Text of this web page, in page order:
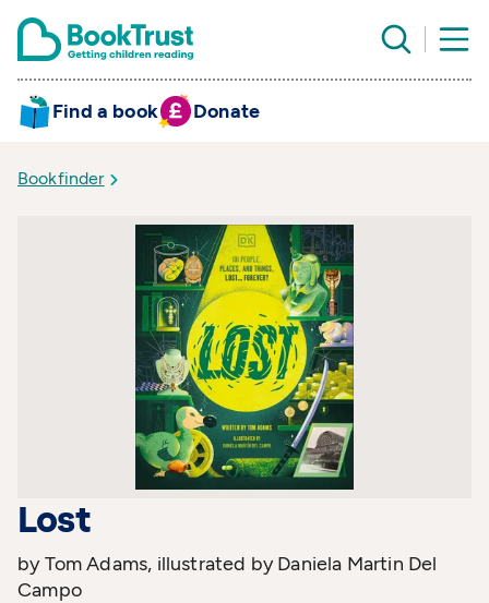
Find a book Donate
Bookfinder
Lost
by Tom Adams, illustrated by Daniela Martin Del
Campo